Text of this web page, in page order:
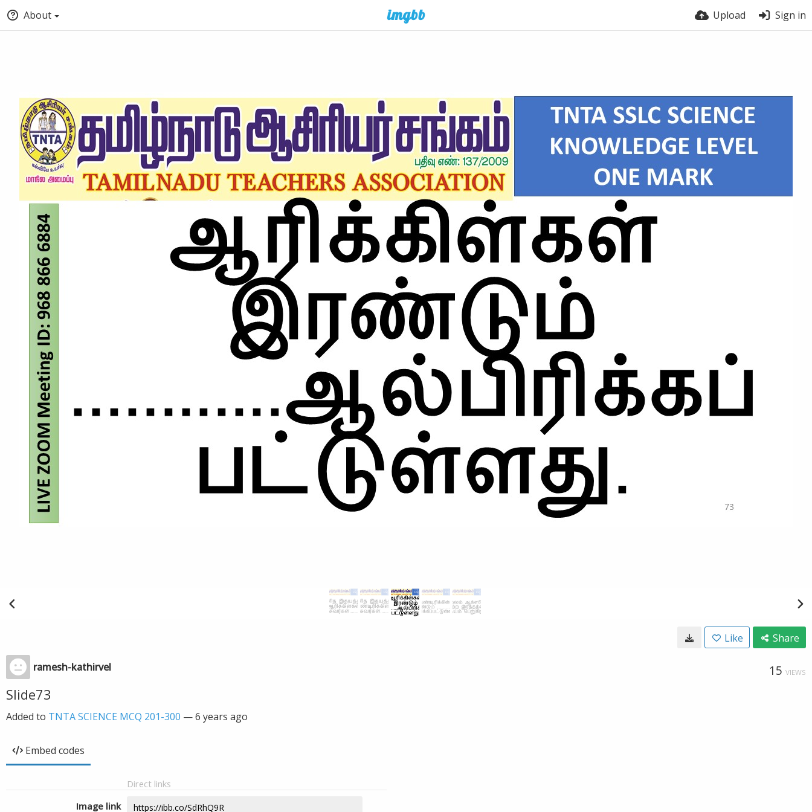
About Upload Sign in
Like Share
ramesh-kathirvel 15 VIEWS
Slide73
Added to TNTA SCIENCE MCQ 201-300 —6 years ago
Embed codes
Direct links
Image link